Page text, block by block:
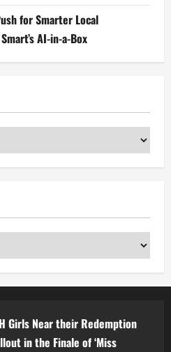
for Smarter Local
AI-in-a-Box
Girls Near their Redemption
in the Finale of ‘Miss